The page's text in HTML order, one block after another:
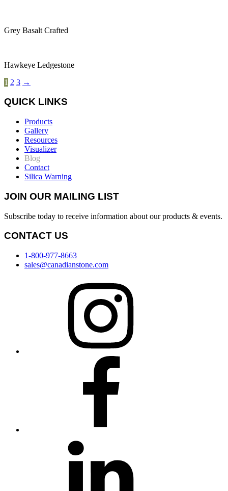
Grey Basalt Crafted
Hawkeye Ledgestone
1 2 3 →
QUICK LINKS
Products
Gallery
Resources
Visualizer
Blog
Contact
Silica Warning
JOIN OUR MAILING LIST
Subscribe today to receive information about our products & events.
CONTACT US
1-800-977-8663
sales@canadianstone.com